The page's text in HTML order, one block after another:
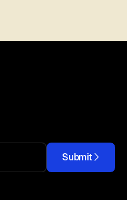
Submit